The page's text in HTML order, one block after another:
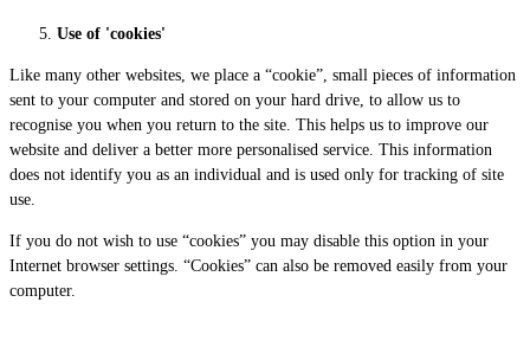
Use of 'cookies'
Like many other websites, we place a “cookie”, small pieces of information
sent to your computer and stored on your hard drive, to allow us to
recognise you when you return to the site. This helps us to improve our
website and deliver a better more personalised service. This information
does not identify you as an individual and is used only for tracking of site
use.
If you do not wish to use “cookies” you may disable this option in your
Internet browser settings. “Cookies” can also be removed easily from your
computer.